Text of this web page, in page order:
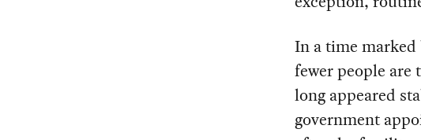
In a time
fewer people
long appeared
government